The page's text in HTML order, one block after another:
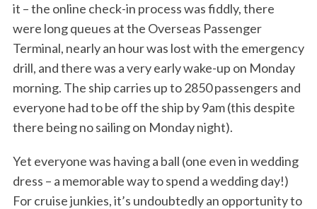
it – the online check-in process was fiddly, there
were long queues at the Overseas Passenger
Terminal, nearly an hour was lost with the emergency
drill, and there was a very early wake-up on Monday
morning. The ship carries up to 2850 passengers and
everyone had to be off the ship by 9am (this despite
there being no sailing on Monday night).
Yet everyone was having a ball (one even in wedding
dress – a memorable way to spend a wedding day!)
For cruise junkies, it’s undoubtedly an opportunity to